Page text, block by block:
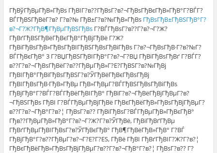
ГђВўГђВµГђВ»ГђВѕ ГђВІГ?в??ГђВѕГ?в?¬ГђВѕГђВєГђВ»ГђВ°Г?ВЃГ?
ВЃГђВЅГђВёГ?в? Г?в?№ ГђВ±Г?в?№ГђВ»ГђВѕ ГђВѕГђВ±ГђВЅГђВ°Г?
в?¬Г?Ж?ГђВ¶ГђВµГђВЅГђВѕГ?ВЃГђВѕГ?в??Г?в?¬Г?Ж?
ГђВґГђВЅГђВёГђВєГђВ°ГђВјГђВё Г?Ж?
ГђВіГђВѕГђВ»ГђВѕГђВІГђВЅГђВѕГђВіГђВѕ Г?в?¬ГђВѕГђВ·Г?в?№Г?
ВЃГђВєГђВ° 3 Г?ВЏГђВЅГђВІГђВ°Г?в?¬Г?ВЏ ГђВїГђВѕГђВґ Г?ВЃГ?
в??Г?в?¬ГђВѕГђВёГ?в??ГђВµГђВ»Г?Е?ГђВЅГ?в?№ГђВј
ГђВІГђВ°ГђВіГђВѕГђВЅГ?в?ЎГђВёГђВєГђВѕГђВј
ГђВІГђВѕГђВ·ГђВ»ГђВµ ГђВ»ГђВµГ?ВЃГђВЅГђВѕГђВіГђВѕ
ГђВјГђВ°Г?ВЃГ?ВЃГђВёГђВІГђВ° ГђВїГ?в?¬ГђВёГђВјГђВµГ?в?
¬ГђВЅГђВѕ ГђВІ Г?ВЃГђВµГђВјГђВё ГђВєГђВёГђВ»ГђВѕГђВјГђВµГ?
в??Г?в?¬ГђВ°Г?в?¦ ГђВѕГ?в?? ГђВїГђВѕГ?ВЃГђВµГђВ»ГђВєГђВ°
Гђв??ГђВµГђВ»ГђВ°Г?в?¬Г?Ж?Г?в?ЎГђВё, ГђВіГђВґГђВµ
ГђВґГђВµГђВІГђВѕГ?в?ЎГђВєГђВ° ГђВ¶ГђВёГђВ»ГђВ° Г?ВЃ
ГђВјГђВ°Г?в??ГђВµГ?в?¬Г?Е?Г?ЕЅ, ГђВё ГђВІ ГђВґГђВІГ?Ж?Г?в?¦
ГђВєГђВёГђВ»ГђВѕГђВјГђВµГ?в??Г?в?¬ГђВ°Г?в?¦ ГђВѕГ?в?? Г?